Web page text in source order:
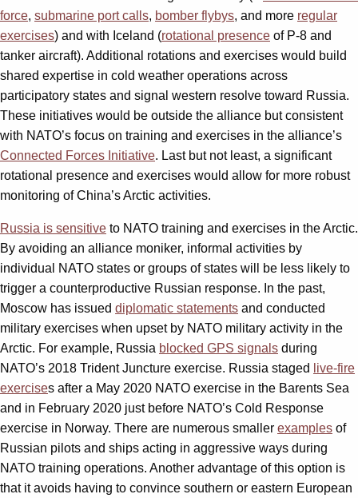
force, submarine port calls, bomber flybys, and more regular
exercises) and with Iceland (rotational presence of P-8 and
tanker aircraft). Additional rotations and exercises would build
shared expertise in cold weather operations across
participatory states and signal western resolve toward Russia.
These initiatives would be outside the alliance but consistent
with NATO’s focus on training and exercises in the alliance’s
Connected Forces Initiative. Last but not least, a significant
rotational presence and exercises would allow for more robust
monitoring of China’s Arctic activities.
Russia is sensitive to NATO training and exercises in the Arctic.
By avoiding an alliance moniker, informal activities by
individual NATO states or groups of states will be less likely to
trigger a counterproductive Russian response. In the past,
Moscow has issued diplomatic statements and conducted
military exercises when upset by NATO military activity in the
Arctic. For example, Russia blocked GPS signals during
NATO’s 2018 Trident Juncture exercise. Russia staged
live-fire
exercises after a May 2020 NATO exercise in the Barents Sea
and in February 2020 just before NATO’s Cold Response
exercise in Norway. There are numerous smaller examples of
Russian pilots and ships acting in aggressive ways during
NATO training operations. Another advantage of this option is
that it avoids having to convince southern or eastern European